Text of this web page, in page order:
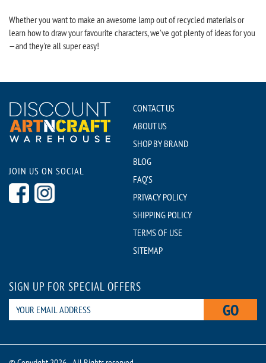
Whether you want to make an awesome lamp out of recycled materials or
learn how to draw your favourite characters, we've got plenty of ideas for you
—and they're all super easy!
JOIN US ON SOCIAL
CONTACT US
ABOUT US
SHOP BY BRAND
BLOG
FAQ'S
PRIVACY POLICY
SHIPPING POLICY
TERMS OF USE
SITEMAP
SIGN UP FOR SPECIAL OFFERS
GO